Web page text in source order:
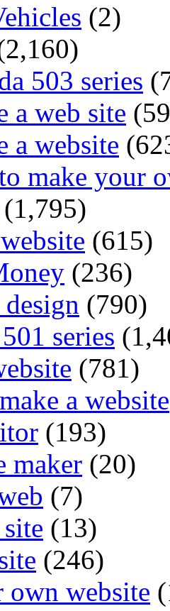
(2)
503 series
a web site
a website
make your
(1,795)
(615)
(236)
(790)
series
(781)
a website
(193)
maker (20)
(7)
(13)
(246)
website